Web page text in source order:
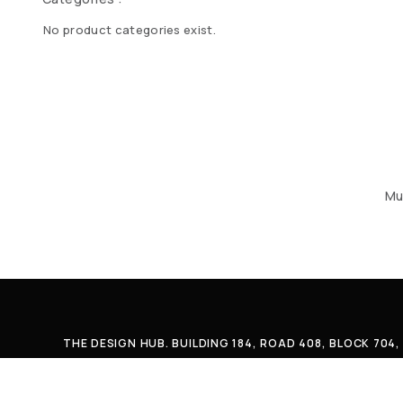
No product categories exist.
THE DESIGN HUB. BUILDING 184, ROAD 408, BLOCK